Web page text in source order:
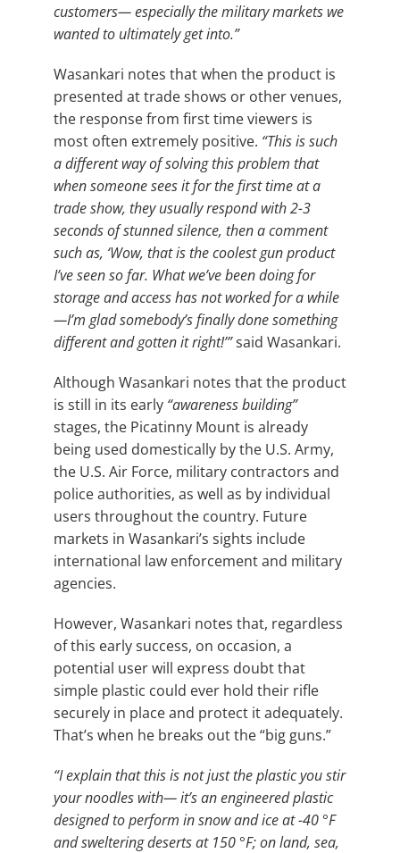
customers— especially the military markets we
wanted to ultimately get into.”
Wasankari notes that when the product is
presented at trade shows or other venues,
the response from first time viewers is
most often extremely positive. “This is such
a different way of solving this problem that
when someone sees it for the first time at a
trade show, they usually respond with 2-3
seconds of stunned silence, then a comment
such as, ‘Wow, that is the coolest gun product
I’ve seen so far. What we’ve been doing for
storage and access has not worked for a while
—I’m glad somebody’s finally done something
different and gotten it right!’”said Wasankari.
Although Wasankari notes that the product
is still in its early “awareness building”
stages, the Picatinny Mount is already
being used domestically by the U.S. Army,
the U.S. Air Force, military contractors and
police authorities, as well as by individual
users throughout the country. Future
markets in Wasankari’s sights include
international law enforcement and military
agencies.
However, Wasankari notes that, regardless
of this early success, on occasion, a
potential user will express doubt that
simple plastic could ever hold their rifle
securely in place and protect it adequately.
That’s when he breaks out the “big guns.”
“I explain that this is not just the plastic you stir
your noodles with— it’s an engineered plastic
designed to perform in snow and ice at -40 °F
and sweltering deserts at 150 °F; on land, sea,